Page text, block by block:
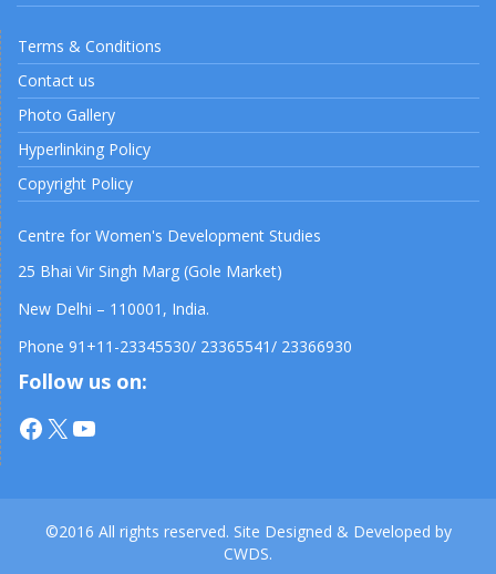
Terms & Conditions
Contact us
Photo Gallery
Hyperlinking Policy
Copyright Policy
Centre for Women's Development Studies
25 Bhai Vir Singh Marg (Gole Market)
New Delhi – 110001, India.
Phone 91+11-23345530/ 23365541/ 23366930
Follow us on:
Facebook
X YouTube
©2016 All rights reserved. Site Designed & Developed by
CWDS.